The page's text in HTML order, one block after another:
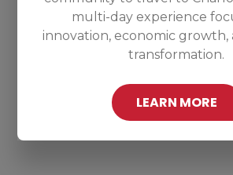
multi-day experience
innovation, economic growth,
transformation.
LEARN MORE